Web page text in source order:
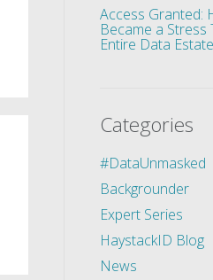
Access Granted:
Became a
Entire Data Estate
Categories
#DataUnmasked
Backgrounder
Expert Series
HaystackID Blog
News